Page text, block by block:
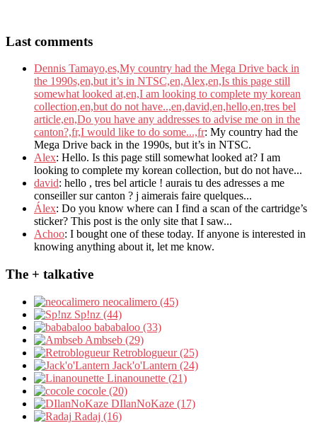
Last comments
Dennis Tamayo,es,My country had the Mega Drive back in
the 1990s,en,but it’s in NTSC,en,Alex,en,Is this page still
somewhat looked at,en,I am looking to complete my korean
collection,en,but do not have..,en,david,en,hello,en,tres bel
article,en,Do you have any addresses to advise me on in the
canton?,fr,I would like to do some...,fr: My country had the
Mega Drive back in the 1990s, but it’s in NTSC.
Alex: Hello. Is this page still somewhat looked at? I am
looking to complete my korean collection, but do not have...
david: hello , tres bel article ! aurais tu des adresses a me
conseiller sur canton ? j aimerais faire quelques...
Álex: Do you know where can I find a scan of the cartridge’s
sticker? This post is the only site that I saw...
Achoo: I bought one of these today. If anyone is interested in
knowing anything about it, let me know.
The + talkative
neocalimero (45)
Sp!nz (44)
bababaloo (33)
Ambseb (29)
Retroblogueur (25)
Jack'o'Lantern (24)
Linanounette (21)
cocole (20)
DIlanNoKaze (17)
Radaj (16)